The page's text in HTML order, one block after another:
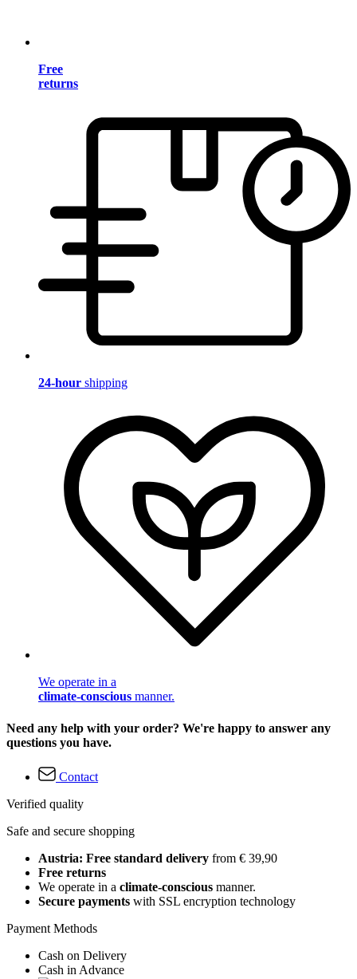
Free
returns
24-hour shipping
We operate in a
climate-conscious manner.
Need any help with your order? We're happy to answer any
questions you have.
Contact
Verified quality
Safe and secure shopping
Austria: Free standard delivery from € 39,90
Free returns
We operate in a climate-conscious manner.
Secure payments with SSL encryption technology
Payment Methods
Cash on Delivery
Cash in Advance